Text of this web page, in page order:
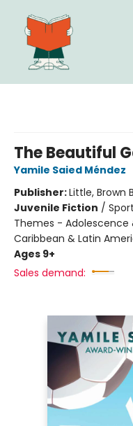
The Beautiful
Yamile Saied Méndez
Publisher:Little, Brown
Juvenile Fiction /
Themes -
Caribbean & Latin
Ages 9+
Sales demand: